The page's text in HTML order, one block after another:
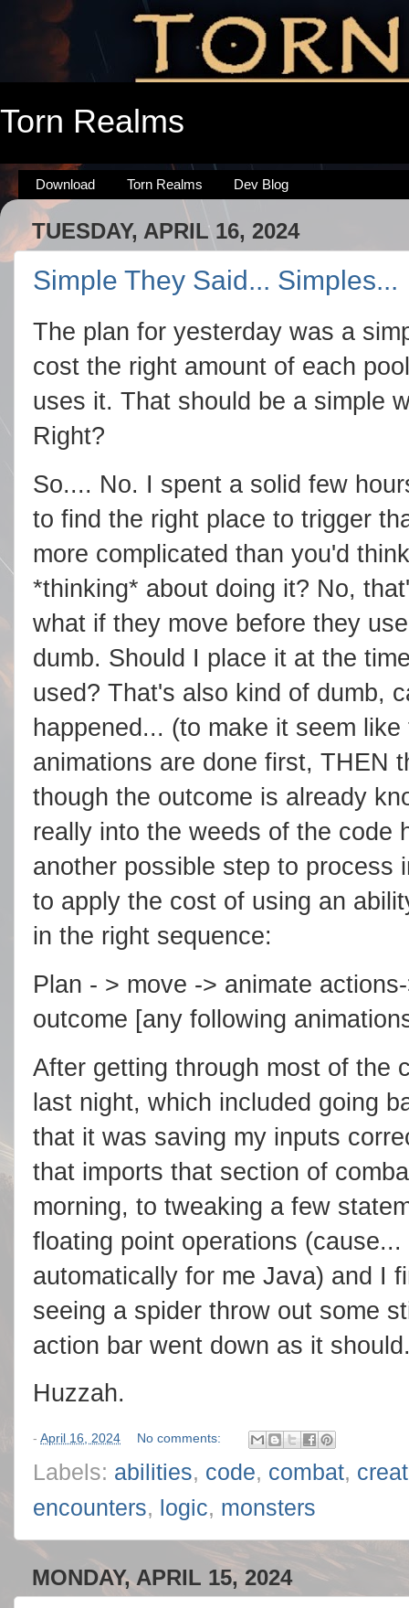
Torn Realms
Download Torn Realms Dev Blog
TUESDAY, APRIL 16, 2024
Simple They Said... Simples...
The plan for yesterday was a
cost the right amount of each
uses it. That should be a simple
Right?
So.... No. I spent a solid few
to find the right place to trigger
more complicated than you'd
*thinking* about doing it? No,
what if they move before they
dumb. Should I place it at the
used? That's also kind of dumb,
happened... (to make it seem
animations are done first, THEN
though the outcome is already
really into the weeds of the code
another possible step to process
to apply the cost of using an
in the right sequence:
Plan - > move -> animate
outcome [any following
After getting through most of the
last night, which included going
that it was saving my inputs
that imports that section of
morning, to tweaking a few
floating point operations
automatically for me Java) and I
seeing a spider throw out some
action bar went down as it
Huzzah.
- April 16, 2024 No comments:
Labels: abilities, code, combat,
encounters, logic, monsters
MONDAY, APRIL 15, 2024